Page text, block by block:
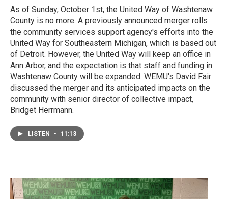
As of Sunday, October 1st, the United Way of Washtenaw
County is no more. A previously announced merger rolls
the community services support agency's efforts into the
United Way for Southeastern Michigan, which is based out
of Detroit. However, the United Way will keep an office in
Ann Arbor, and the expectation is that staff and funding in
Washtenaw County will be expanded. WEMU's David Fair
discussed the merger and its anticipated impacts on the
community with senior director of collective impact,
Bridget Herrmann.
LISTEN • 11:13